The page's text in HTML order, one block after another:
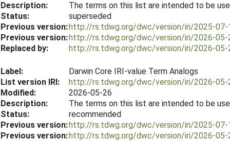
Description:
The terms on this list are intended to be
Status:
superseded
Previous version:http://rs.tdwg.org/dwc/version/iri/2025-07-
Previous version:http://rs.tdwg.org/dwc/version/iri/2026-05-
Replaced by:
http://rs.tdwg.org/dwc/version/iri/2026-05-
Label:
Darwin Core IRI-value Term Analogs
List version IRI:
http://rs.tdwg.org/dwc/version/iri/2026-05-
Modified:
2026-05-26
Description:
The terms on this list are intended to be
Status:
recommended
Previous version:http://rs.tdwg.org/dwc/version/iri/2025-07-
Previous version:http://rs.tdwg.org/dwc/version/iri/2026-05-